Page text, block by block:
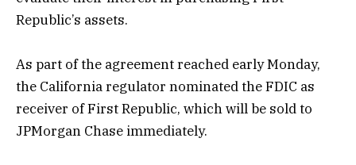
Republic’s assets.
As part of the agreement reached early Monday,
the California regulator nominated the FDIC as
receiver of First Republic, which will be sold to
JPMorgan Chase immediately.